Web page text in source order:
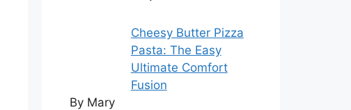
Cheesy Butter Pizza
Pasta: The Easy
Ultimate Comfort
Fusion
By Mary